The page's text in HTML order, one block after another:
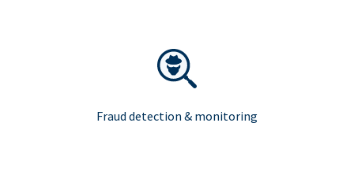
Fraud detection & monitoring